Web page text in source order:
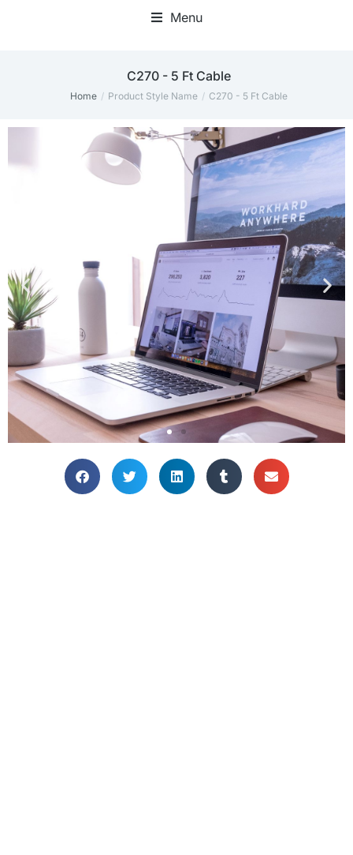
Menu
C270 - 5 Ft Cable
You are here:
Home Product Style Name C270 - 5 Ft Cable